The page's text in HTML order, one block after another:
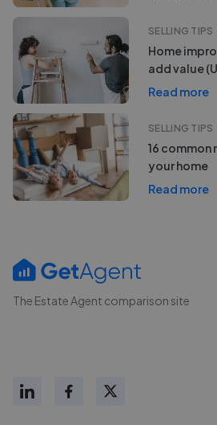
SELLING TIPS
Home
add value
Read more
SELLING TIPS
16 common
your home
Read more
The Estate Agent comparison site